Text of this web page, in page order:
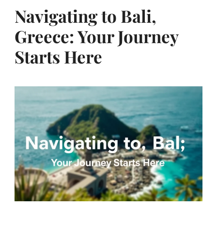
Navigating to Bali,
Greece: Your Journey
Starts Here